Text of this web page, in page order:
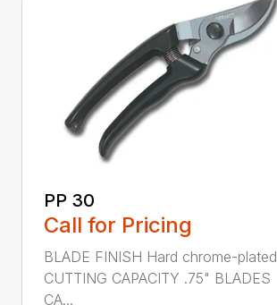
PP 30
Call for Pricing
BLADE FINISH Hard chrome-plated
CUTTING CAPACITY .75" BLADES
CA...